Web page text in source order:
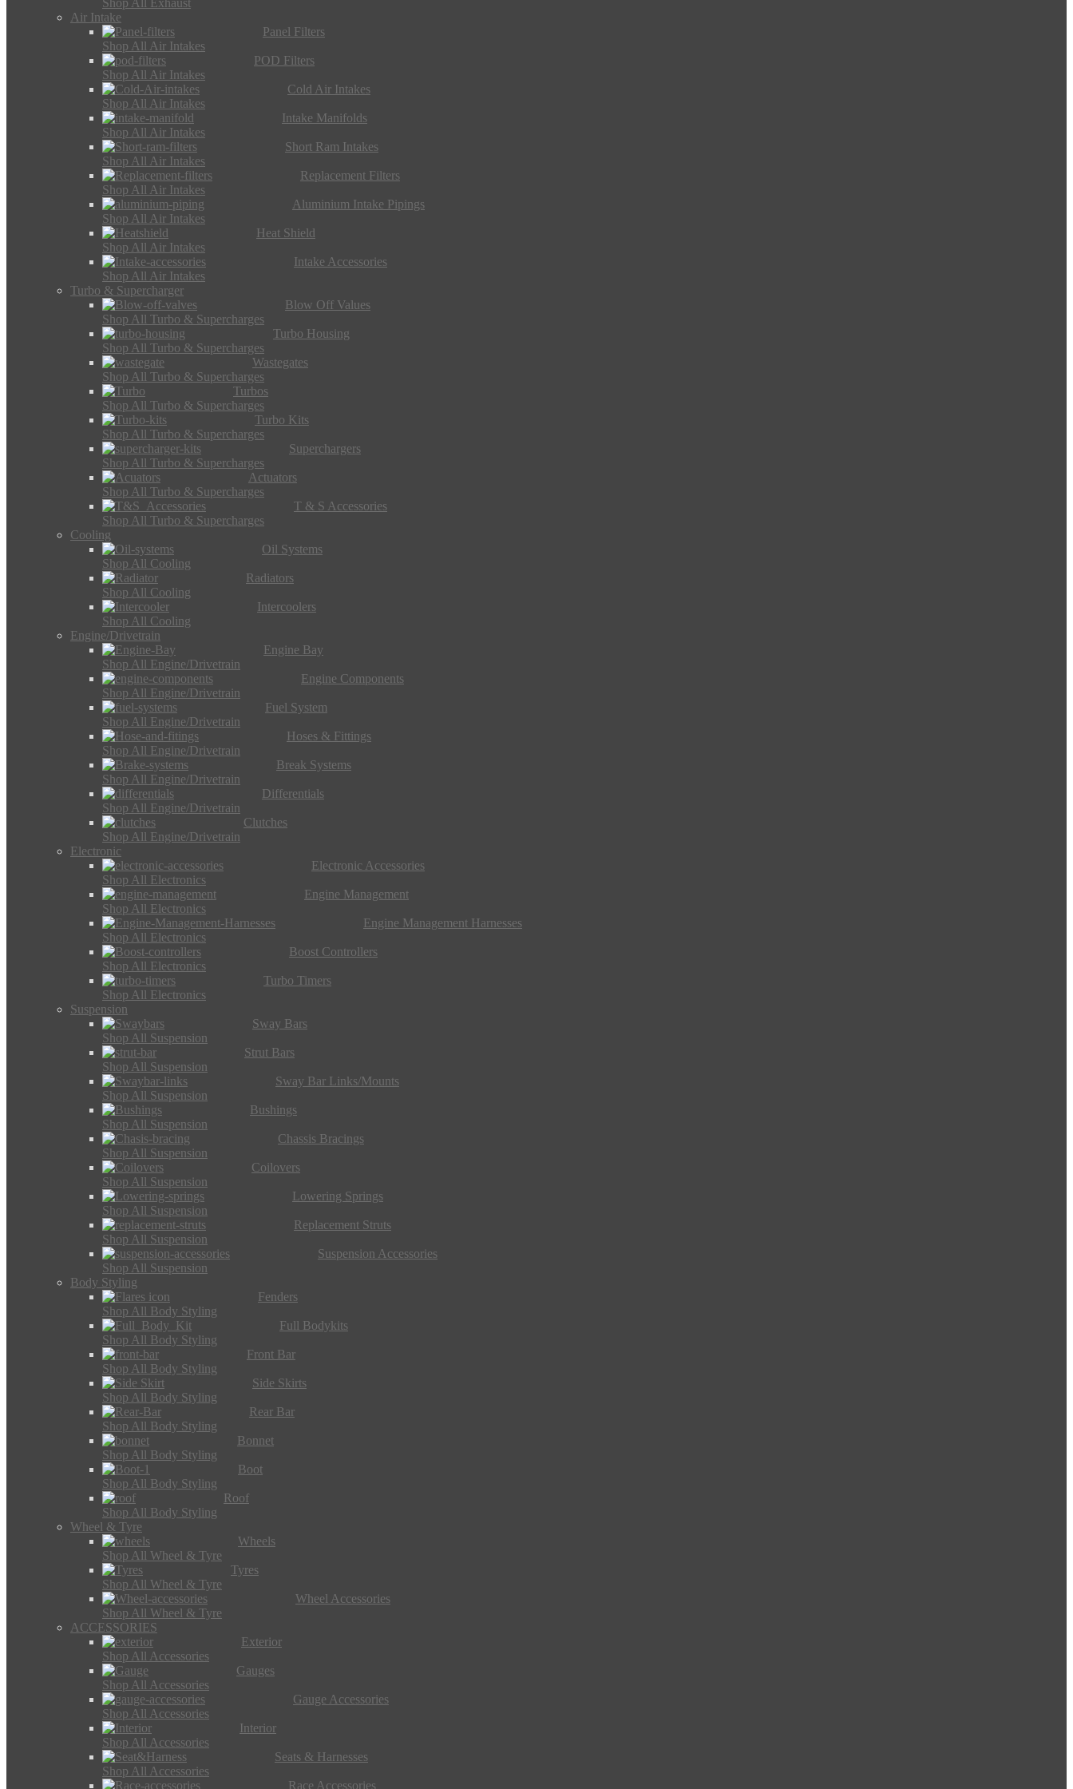
Shop All Exhaust
Air Intake
Panel Filters
Shop All Air Intakes
POD Filters
Shop All Air Intakes
Cold Air Intakes
Shop All Air Intakes
Intake Manifolds
Shop All Air Intakes
Short Ram Intakes
Shop All Air Intakes
Replacement Filters
Shop All Air Intakes
Aluminium Intake Pipings
Shop All Air Intakes
Heat Shield
Shop All Air Intakes
Intake Accessories
Shop All Air Intakes
Turbo & Supercharger
Blow Off Values
Shop All Turbo & Supercharges
Turbo Housing
Shop All Turbo & Supercharges
Wastegates
Shop All Turbo & Supercharges
Turbos
Shop All Turbo & Supercharges
Turbo Kits
Shop All Turbo & Supercharges
Superchargers
Shop All Turbo & Supercharges
Actuators
Shop All Turbo & Supercharges
T & S Accessories
Shop All Turbo & Supercharges
Cooling
Oil Systems
Shop All Cooling
Radiators
Shop All Cooling
Intercoolers
Shop All Cooling
Engine/Drivetrain
Engine Bay
Shop All Engine/Drivetrain
Engine Components
Shop All Engine/Drivetrain
Fuel System
Shop All Engine/Drivetrain
Hoses & Fittings
Shop All Engine/Drivetrain
Break Systems
Shop All Engine/Drivetrain
Differentials
Shop All Engine/Drivetrain
Clutches
Shop All Engine/Drivetrain
Electronic
Electronic Accessories
Shop All Electronics
Engine Management
Shop All Electronics
Engine Management Harnesses
Shop All Electronics
Boost Controllers
Shop All Electronics
Turbo Timers
Shop All Electronics
Suspension
Sway Bars
Shop All Suspension
Strut Bars
Shop All Suspension
Sway Bar Links/Mounts
Shop All Suspension
Bushings
Shop All Suspension
Chassis Bracings
Shop All Suspension
Coilovers
Shop All Suspension
Lowering Springs
Shop All Suspension
Replacement Struts
Shop All Suspension
Suspension Accessories
Shop All Suspension
Body Styling
Fenders
Shop All Body Styling
Full Bodykits
Shop All Body Styling
Front Bar
Shop All Body Styling
Side Skirts
Shop All Body Styling
Rear Bar
Shop All Body Styling
Bonnet
Shop All Body Styling
Boot
Shop All Body Styling
Roof
Shop All Body Styling
Wheel & Tyre
Wheels
Shop All Wheel & Tyre
Tyres
Shop All Wheel & Tyre
Wheel Accessories
Shop All Wheel & Tyre
ACCESSORIES
Exterior
Shop All Accessories
Gauges
Shop All Accessories
Gauge Accessories
Shop All Accessories
Interior
Shop All Accessories
Seats & Harnesses
Shop All Accessories
Race Accessories